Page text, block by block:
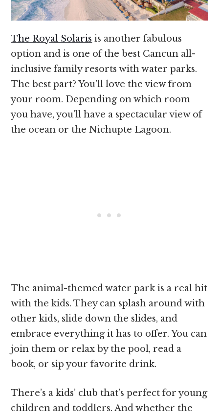
The Royal Solaris is another fabulous
option and is one of the best Cancun all-
inclusive family resorts with water parks.
The best part? You’ll love the view from
your room. Depending on which room
you have, you’ll have a spectacular view of
the ocean or the Nichupte Lagoon.
The animal-themed water park is a real hit
with the kids. They can splash around with
other kids, slide down the slides, and
embrace everything it has to offer. You can
join them or relax by the pool, read a
book, or sip your favorite drink.
There’s a kids’ club that’s perfect for young
children and toddlers. And whether the